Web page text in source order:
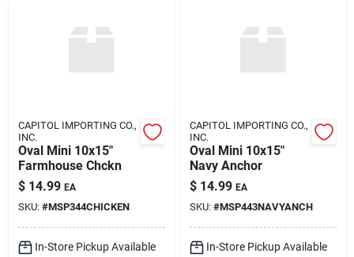
CAPITOL IMPORTING CO.,
INC.
Oval Mini 10x15"
Farmhouse Chckn
$ 14.99 EA
SKU: #MSP344CHICKEN
In-Store Pickup Available
CAPITOL IMPORTING CO.,
INC.
Oval Mini 10x15"
Navy Anchor
$ 14.99 EA
SKU: #MSP443NAVYANCH
In-Store Pickup Available